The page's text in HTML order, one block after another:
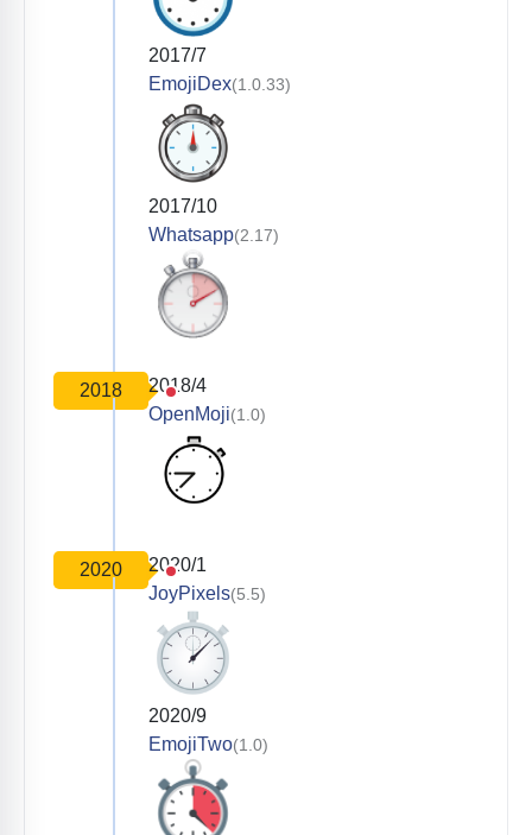
2017/7
EmojiDex(1.0.33)
2017/10
Whatsapp(2.17)
2018
2018/4
OpenMoji(1.0)
2020
2020/1
JoyPixels(5.5)
2020/9
EmojiTwo(1.0)